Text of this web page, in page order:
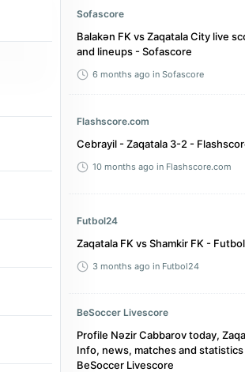
Sofascore
Balakən FK vs Zaqatala City live
and lineups - Sofascore
6 months ago in Sofascore
Flashscore.com
Cebrayil - Zaqatala 3-2 -
10 months ago in Flashscore.com
Futbol24
Zaqatala FK vs Shamkir FK -
3 months ago in Futbol24
BeSoccer Livescore
Profile Nəzir Cabbarov today,
Info, news, matches and
BeSoccer Livescore